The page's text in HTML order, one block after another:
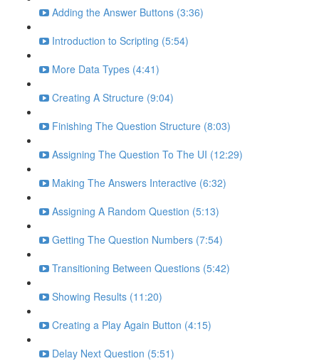
Adding the Answer Buttons (3:36)
Introduction to Scripting (5:54)
More Data Types (4:41)
Creating A Structure (9:04)
Finishing The Question Structure (8:03)
Assigning The Question To The UI (12:29)
Making The Answers Interactive (6:32)
Assigning A Random Question (5:13)
Getting The Question Numbers (7:54)
Transitioning Between Questions (5:42)
Showing Results (11:20)
Creating a Play Again Button (4:15)
Delay Next Question (5:51)